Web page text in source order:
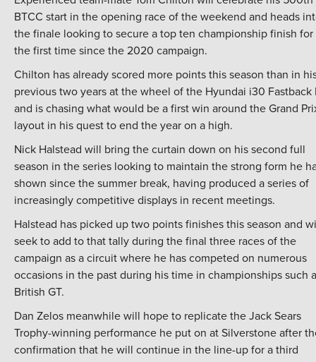
BTCC start in the opening race of the weekend and heads
the finale looking to secure a top ten championship finish for
the first time since the 2020 campaign.
Chilton has already scored more points this season than in
previous two years at the wheel of the Hyundai i30 Fastback
and is chasing what would be a first win around the Grand
layout in his quest to end the year on a high.
Nick Halstead will bring the curtain down on his second full
season in the series looking to maintain the strong form he
shown since the summer break, having produced a series of
increasingly competitive displays in recent meetings.
Halstead has picked up two points finishes this season and
seek to add to that tally during the final three races of the
campaign as a circuit where he has competed on numerous
occasions in the past during his time in championships such
British GT.
Dan Zelos meanwhile will hope to replicate the Jack Sears
Trophy-winning performance he put on at Silverstone after
confirmation that he will continue in the line-up for a third